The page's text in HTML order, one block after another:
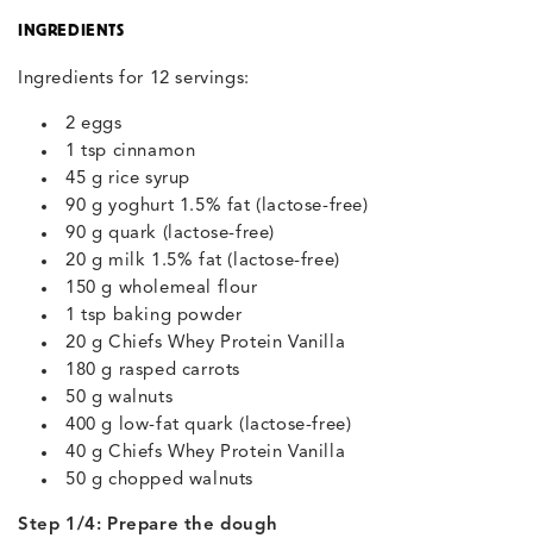
INGREDIENTS
Ingredients for 12 servings:
2 eggs
1 tsp cinnamon
45 g rice syrup
90 g yoghurt 1.5% fat (lactose-free)
90 g quark (lactose-free)
20 g milk 1.5% fat (lactose-free)
150 g wholemeal flour
1 tsp baking powder
20 g Chiefs Whey Protein Vanilla
180 g rasped carrots
50 g walnuts
400 g low-fat quark (lactose-free)
40 g Chiefs Whey Protein Vanilla
50 g chopped walnuts
Step 1/4: Prepare the dough